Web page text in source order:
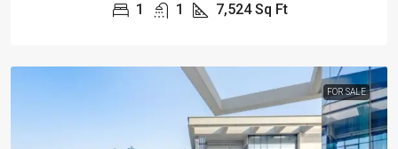
1 1 7,524 Sq Ft
FOR SALE